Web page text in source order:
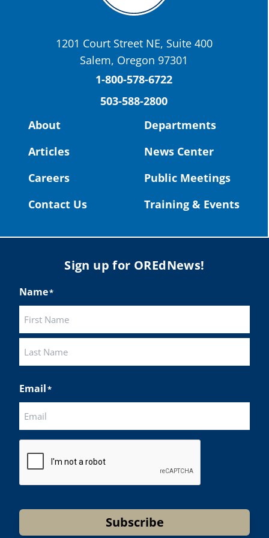
Today we have a story from St. Helens
St. Helens High School Students Attend
Columbia County Future Workforce Fair
(Facebook)
Read more:https://tinyurl.com/yvk22kcj
https://youtu.be/ZJIv_vCjZ5I
#OregonStrong #oregon
1201 Court Street NE, Suite 400
Salem, Oregon 97301
1-800-578-6722
503-588-2800
About
Articles
Careers
Contact Us
Departments
News Center
Public Meetings
Training & Events
Sign up for OREdNews!
Name*
Email*
Subscribe